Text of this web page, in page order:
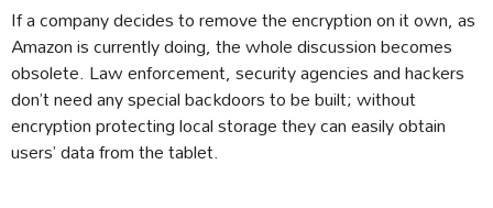
If a company decides to remove the encryption on it own, as
Amazon is currently doing, the whole discussion becomes
obsolete. Law enforcement, security agencies and hackers
don’t need any special backdoors to be built; without
encryption protecting local storage they can easily obtain
users’ data from the tablet.